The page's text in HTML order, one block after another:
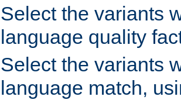
Select the variants
language quality
Select the variants
language match,